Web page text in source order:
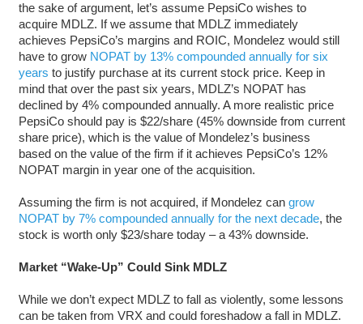
the sake of argument, let’s assume PepsiCo wishes to
acquire MDLZ. If we assume that MDLZ immediately
achieves PepsiCo’s margins and ROIC, Mondelez would still
have to grow NOPAT by 13% compounded annually for six
years to justify purchase at its current stock price. Keep in
mind that over the past six years, MDLZ’s NOPAT has
declined by 4% compounded annually. A more realistic price
PepsiCo should pay is $22/share (45% downside from current
share price), which is the value of Mondelez’s business
based on the value of the firm if it achieves PepsiCo’s 12%
NOPAT margin in year one of the acquisition.
Assuming the firm is not acquired, if Mondelez can grow
NOPAT by 7% compounded annually for the next decade, the
stock is worth only $23/share today – a 43% downside.
Market “Wake-Up” Could Sink MDLZ
While we don’t expect MDLZ to fall as violently, some lessons
can be taken from VRX and could foreshadow a fall in MDLZ.